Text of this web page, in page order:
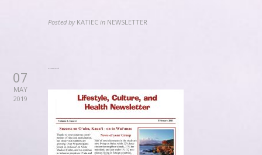
Posted by KATIEC in NEWSLETTER
07
MAY
2019